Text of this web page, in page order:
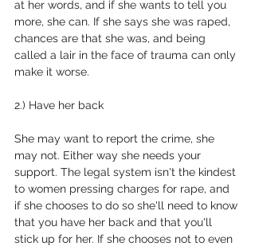
at her words, and if she wants to tell you
more, she can. If she says she was raped,
chances are that she was, and being
called a lair in the face of trauma can only
make it worse.
2.) Have her back
She may want to report the crime, she
may not. Either way she needs your
support. The legal system isn't the kindest
to women pressing charges for rape, and
if she chooses to do so she'll need to know
that you have her back and that you'll
stick up for her. If she chooses not to even